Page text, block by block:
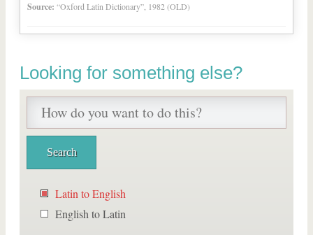
Source: “Oxford Latin Dictionary”, 1982 (OLD)
Looking for something else?
Latin to English
English to Latin